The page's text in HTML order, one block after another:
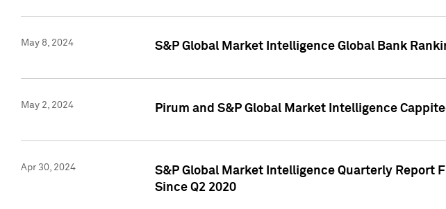
May 8, 2024 S&P Global Market Intelligence Global Bank
May 2, 2024 Pirum and S&P Global Market Intelligence
Apr 30, 2024
S&P Global Market Intelligence Quarterly Report
Since Q2 2020